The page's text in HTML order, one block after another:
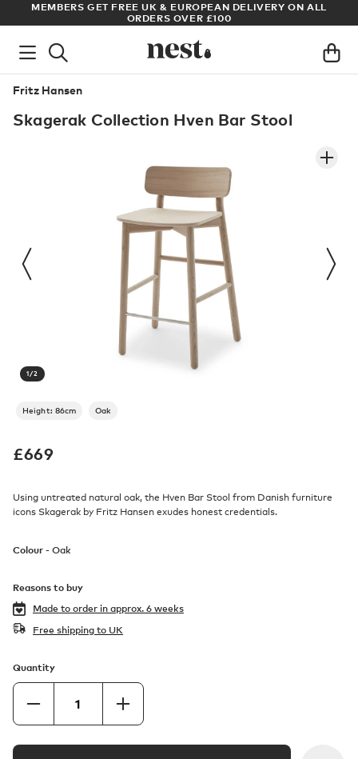
MEMBERS GET FREE UK & EUROPEAN DELIVERY ON ALL
ORDERS OVER £100
Fritz Hansen
Skagerak Collection Hven Bar Stool
1/2
Height: 86cm Oak
£669
Using untreated natural oak, the Hven Bar Stool from Danish furniture
icons Skagerak by Fritz Hansen exudes honest credentials.
Colour - Oak
Reasons to buy
Made to order in approx. 6 weeks
Free shipping to UK
Quantity